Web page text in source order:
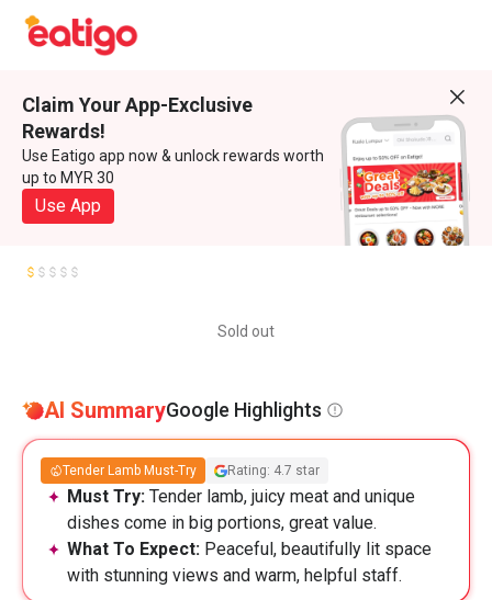
Claim Your App-Exclusive
Rewards!
Use Eatigo app now & unlock rewards worth
up to MYR 30
Use App
Sold out
AI SummaryGoogle Highlights
Tender Lamb Must-Try Rating: 4.7 star
Must Try: Tender lamb, juicy meat and unique
dishes come in big portions, great value.
What To Expect: Peaceful, beautifully lit space
with stunning views and warm, helpful staff.